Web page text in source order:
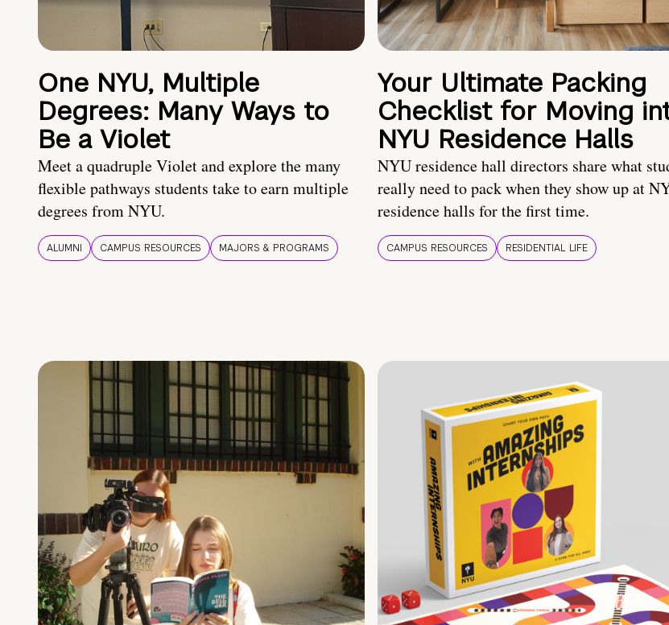
One NYU, Multiple
Degrees: Many Ways to
Be a Violet
Meet a quadruple Violet and explore the many
flexible pathways students take to earn multiple
degrees from NYU.
ALUMNI CAMPUS RESOURCES MAJORS & PROGRAMS
Your Ultimate Packing
Checklist for Moving
NYU Residence Halls
NYU residence hall directors share what
really need to pack when they show up at
residence halls for the first time.
CAMPUS RESOURCES RESIDENTIAL LIFE